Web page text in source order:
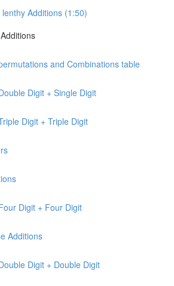
Additions (1:50)
and Combinations table
Digit + Single Digit
Digit + Triple Digit
Digit + Four Digit
Additions
Digit + Double Digit